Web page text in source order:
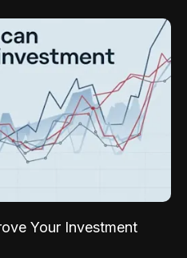
Your Investment